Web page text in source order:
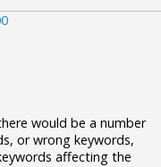
would be a number
or wrong keywords,
affecting the